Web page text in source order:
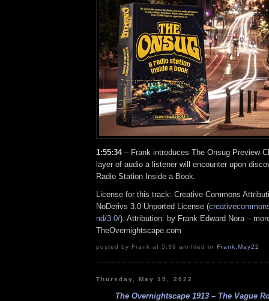
1:55:34– Frank introduces The Onsug Preview
layer of audio a listener will encounter upon
Radio Station Inside a Book.
License for this track: Creative Commons
NoDerivs 3.0 Unported License (
nd/3.0/). Attribution: by Frank Edward Nora –
TheOvernightscape.com
posted by Frank at 5:39 am filed in Frank May22
Thursday, May 19, 2022
The Overnightscape 1913 – The Vague